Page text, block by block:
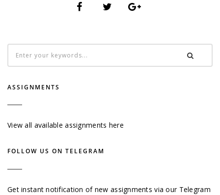
ASSIGNMENTS
View all available assignments here
FOLLOW US ON TELEGRAM
Get instant notification of new assignments via our Telegram